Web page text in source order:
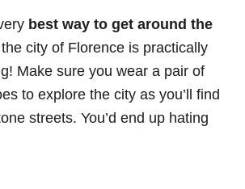
best way to get around the
city of Florence is practically
Make sure you wear a pair of
to explore the city as you’ll find
streets. You’d end up hating